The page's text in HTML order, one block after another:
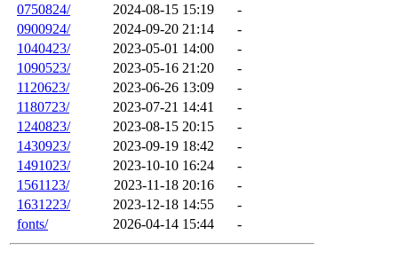
0750824/
2024-08-15 15:19
-
0900924/
2024-09-20 21:14
-
1040423/
2023-05-01 14:00
-
1090523/
2023-05-16 21:20
-
1120623/
2023-06-26 13:09
-
1180723/
2023-07-21 14:41
-
1240823/
2023-08-15 20:15
-
1430923/
2023-09-19 18:42
-
1491023/
2023-10-10 16:24
-
1561123/
2023-11-18 20:16
-
1631223/
2023-12-18 14:55
-
fonts/
2026-04-14 15:44 -